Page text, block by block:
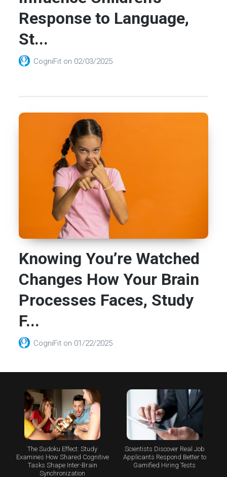
Response to Language,
St...
CogniFit on 02/03/2025
Knowing You’re Watched
Changes How Your Brain
Processes Faces, Study
F...
CogniFit on 01/22/2025
The Sudoku Effect: Study
Examines How Shared Cognitive
Tasks Shape Inter-Brain
Synchronization
Scientists Discover Real Job
Applicants Respond Better to
Gamified Hiring Tests